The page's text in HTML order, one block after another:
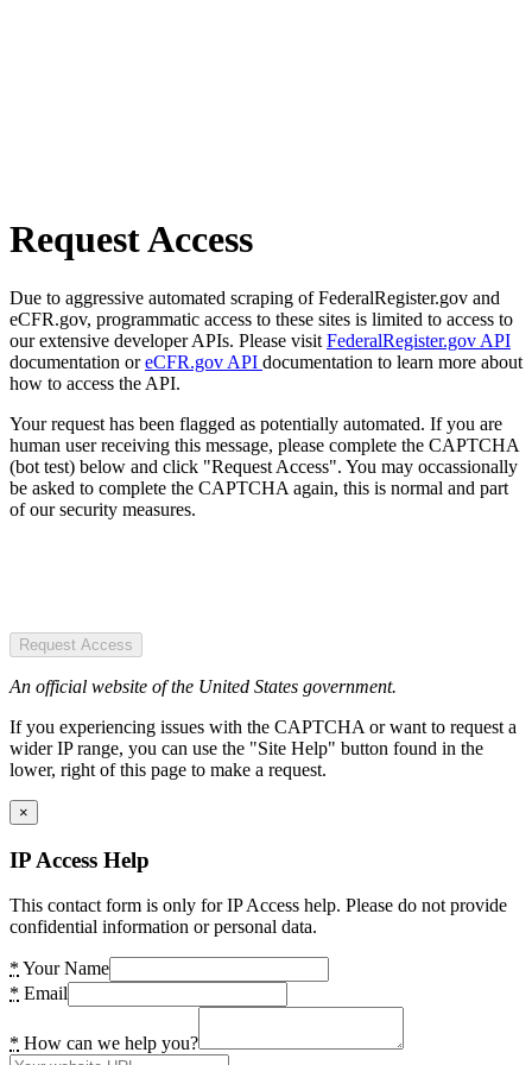
Request Access
Due to aggressive automated scraping of FederalRegister.gov and
eCFR.gov, programmatic access to these sites is limited to access to
our extensive developer APIs. Please visit FederalRegister.gov API
documentation oreCFR.gov API documentation to learn more about
how to access the API.
Your request has been flagged as potentially automated. If you are
human user receiving this message, please complete the CAPTCHA
(bot test) below and click "Request Access". You may occassionally
be asked to complete the CAPTCHA again, this is normal and part
of our security measures.
Request Access
An official website of the United States government.
If you experiencing issues with the CAPTCHA or want to request a
wider IP range, you can use the "Site Help" button found in the
lower, right of this page to make a request.
×
IP Access Help
This contact form is only for IP Access help. Please do not provide
confidential information or personal data.
* Your Name
* Email
* How can we help you?